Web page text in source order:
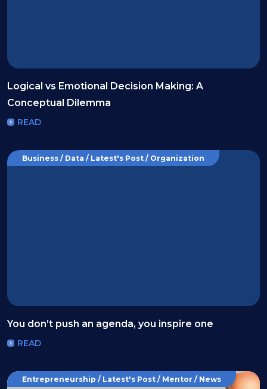
Logical vs Emotional Decision Making: A
Conceptual Dilemma
READ
Business / Data / Latest's Post / Organization
You don’t push an agenda, you inspire one
READ
Entrepreneurship / Latest's Post / Mentor / News